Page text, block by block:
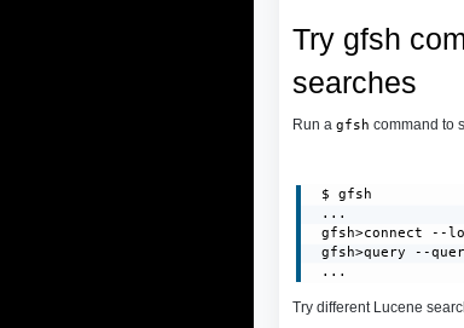
Try gfsh
searches
Run a gfsh command to
$ gfsh
...
gfsh>connect --
gfsh>query --
...
Try different Lucene